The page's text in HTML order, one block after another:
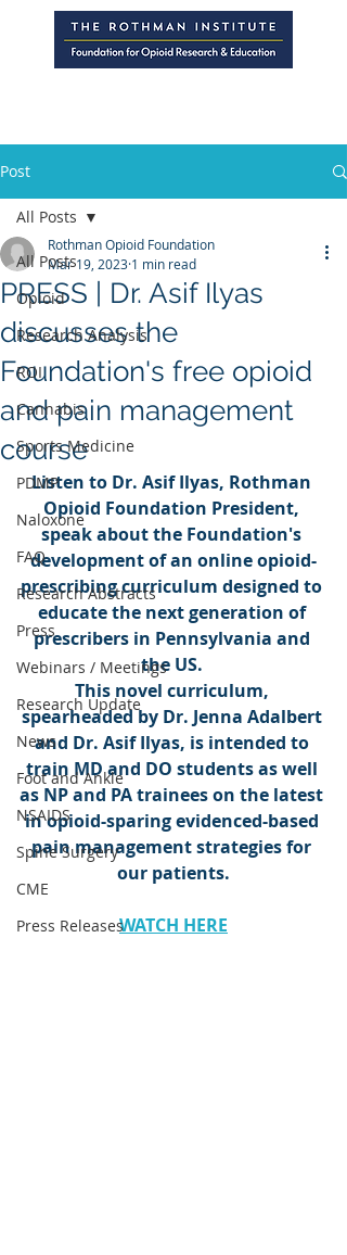
Post
All Posts
Opioid
Research Analysis
ROI
Cannabis
Sports Medicine
PDMP
Naloxone
FAQ
Research Abstracts
Press
Webinars / Meetings
Research Update
News
Foot and Ankle
NSAIDS
Spine Surgery
CME
Press Releases
All Posts
PRESS | Dr. Asif Ilyas
discusses the
Foundation's free opioid
and pain management
course
Rothman Opioid Foundation
Mar 19, 2023 1 min read
Listen to Dr. Asif Ilyas, Rothman
Opioid Foundation President,
speak about the Foundation's
development of an online opioid-
prescribing curriculum designed to
educate the next generation of
prescribers in Pennsylvania and
the US.
This novel curriculum,
spearheaded by Dr. Jenna Adalbert
and Dr. Asif Ilyas, is intended to
train MD and DO students as well
as NP and PA trainees on the latest
in opioid-sparing evidenced-based
pain management strategies for
our patients.
WATCH HERE